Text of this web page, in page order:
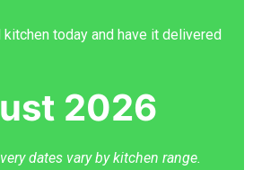
today and have it delivered
2026
dates vary by kitchen range.